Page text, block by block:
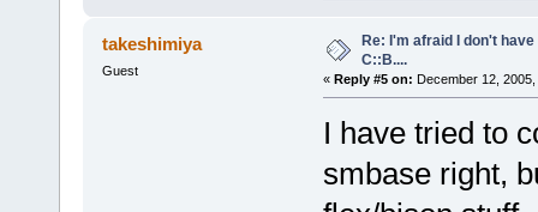
takeshimiya
Guest
Re: I'm afraid I don't
C::B....
« Reply #5 on: December 12, 2005,
I have tried to
smbase right,